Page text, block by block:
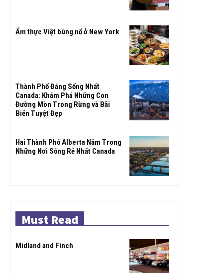
Ẩm thực Việt bùng nổ ở New York
Thành Phố Đáng Sống Nhất
Canada: Khám Phá Những Con
Đường Mòn Trong Rừng và Bãi
Biển Tuyệt Đẹp
Hai Thành Phố Alberta Nằm Trong
Những Nơi Sống Rẻ Nhất Canada
Must Read
Midland and Finch